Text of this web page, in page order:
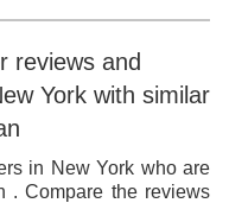
reviews and
York with similar
in New York who are
. Compare the reviews